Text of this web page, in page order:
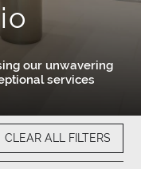
our unwavering
services
CLEAR ALL FILTERS